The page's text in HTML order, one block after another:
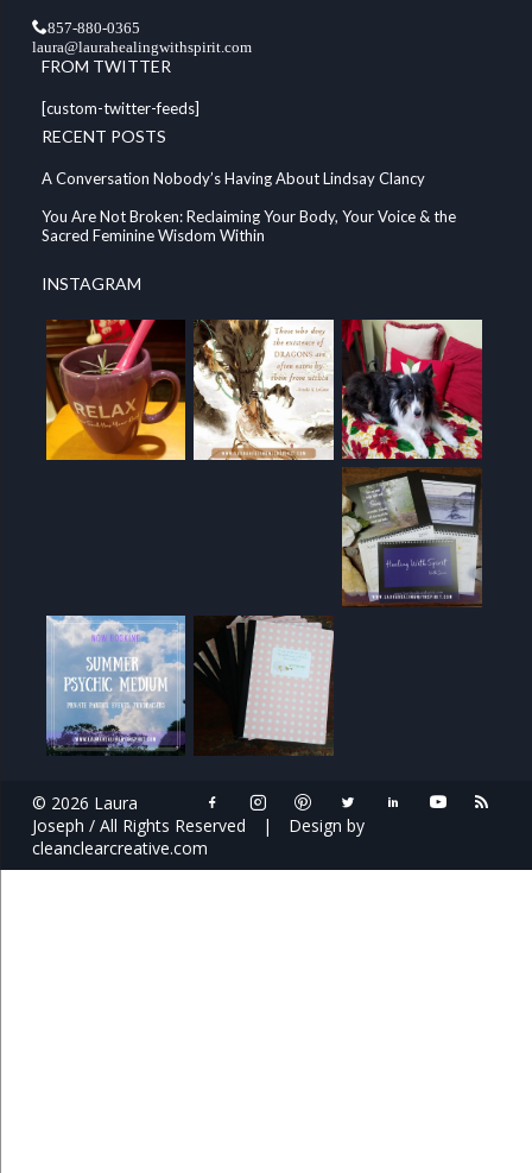
857-880-0365
laura@laurahealingwithspirit.com
FROM TWITTER
[custom-twitter-feeds]
RECENT POSTS
A Conversation Nobody’s Having About Lindsay Clancy
You Are Not Broken: Reclaiming Your Body, Your Voice & the
Sacred Feminine Wisdom Within
INSTAGRAM
© 2026 Laura
Joseph / All Rights Reserved
|
Design by
cleanclearcreative.com